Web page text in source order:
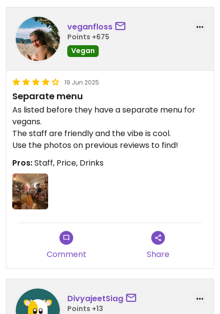
veganfloss
Points +675
Vegan
19 Jun 2025
Separate menu
As listed before they have a separate menu for
vegans.
The staff are friendly and the vibe is cool.
Use the photos on previous reviews to find!
Pros:Staff, Price, Drinks
Comment Share
DivyajeetSiag
Points +13